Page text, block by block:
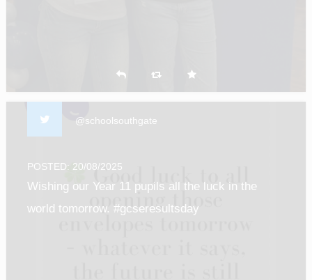
@schoolsouthgate
POSTED: 20/08/2025
Wishing our Year 11 pupils all the luck in the
world tomorrow. #gcseresultsday